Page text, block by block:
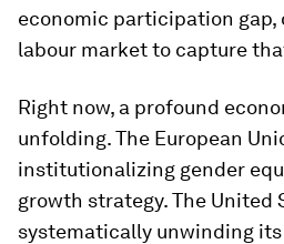
economic participation
labour market to capture
Right now, a profound
unfolding. The European
institutionalizing gender
growth strategy. The United
systematically unwinding